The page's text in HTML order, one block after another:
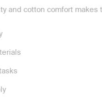
and cotton comfort